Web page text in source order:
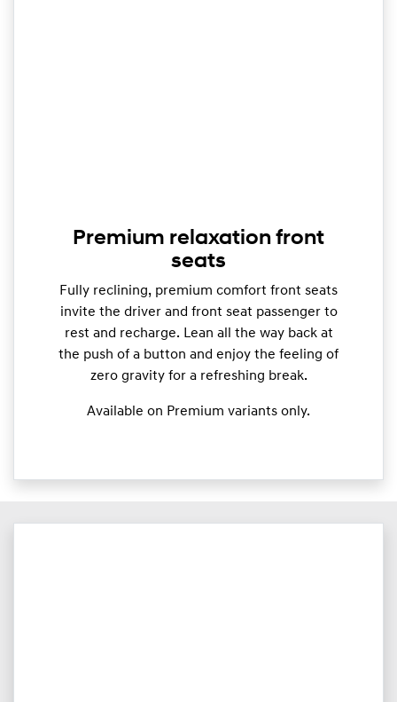
Premium relaxation front
seats
Fully reclining, premium comfort front seats
invite the driver and front seat passenger to
rest and recharge. Lean all the way back at
the push of a button and enjoy the feeling of
zero gravity for a refreshing break.
Available on Premium variants only.